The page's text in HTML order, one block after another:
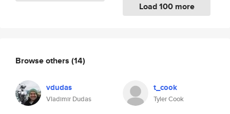
Load 100 more
Browse others (14)
vdudas
Vladimir Dudas
t_cook
Tyler Cook